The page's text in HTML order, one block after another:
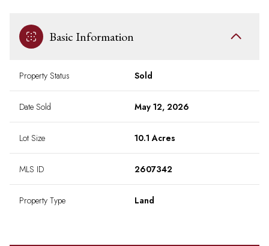
Basic Information
Property Status Sold
Date Sold May 12, 2026
Lot Size 10.1 Acres
MLS ID 2607342
Property Type Land